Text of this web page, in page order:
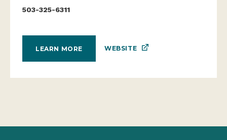
503-325-6311
LEARN MORE WEBSITE